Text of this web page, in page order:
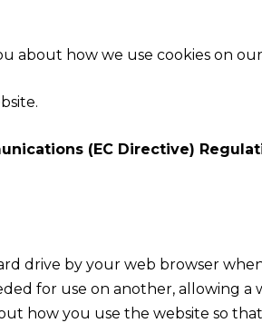
about how we use cookies on
(EC Directive)
drive by your web browser
for use on another, allowing a
how you use the website so